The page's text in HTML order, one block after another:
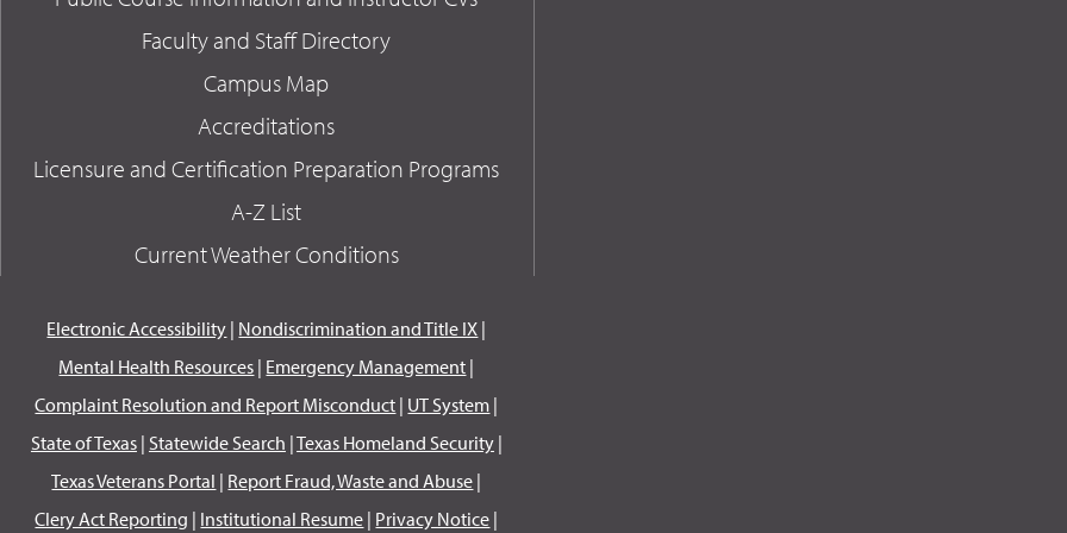
Faculty and Staff Directory
Campus Map
Accreditations
Licensure and Certification Preparation Programs
A-Z List
Current Weather Conditions
Electronic Accessibility | Nondiscrimination and Title IX |
Mental Health Resources | Emergency Management |
Complaint Resolution and Report Misconduct | UT System |
State of Texas| Statewide Search |Texas Homeland Security|
Texas Veterans Portal | Report Fraud, Waste and Abuse |
Clery Act Reporting | Institutional Resume | Privacy Notice |